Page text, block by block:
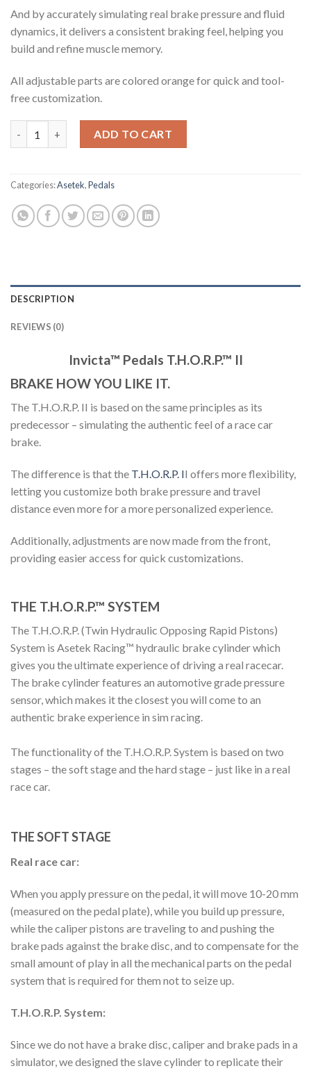
And by accurately simulating real brake pressure and fluid
dynamics, it delivers a consistent braking feel, helping you
build and refine muscle memory.
All adjustable parts are colored orange for quick and tool-
free customization.
ADD TO CART
Categories:Asetek,Pedals
DESCRIPTION
REVIEWS (0)
Invicta™ Pedals T.H.O.R.P.™ II
BRAKE HOW YOU LIKE IT.
The T.H.O.R.P. II is based on the same principles as its
predecessor – simulating the authentic feel of a race car
brake.
The difference is that the T.H.O.R.P. II offers more flexibility,
letting you customize both brake pressure and travel
distance even more for a more personalized experience.
Additionally, adjustments are now made from the front,
providing easier access for quick customizations.
THE T.H.O.R.P.™ SYSTEM
The T.H.O.R.P. (Twin Hydraulic Opposing Rapid Pistons)
System is Asetek Racing™ hydraulic brake cylinder which
gives you the ultimate experience of driving a real racecar.
The brake cylinder features an automotive grade pressure
sensor, which makes it the closest you will come to an
authentic brake experience in sim racing.
The functionality of the T.H.O.R.P. System is based on two
stages – the soft stage and the hard stage – just like in a real
race car.
THE SOFT STAGE
Real race car:
When you apply pressure on the pedal, it will move 10-20 mm
(measured on the pedal plate), while you build up pressure,
while the caliper pistons are traveling to and pushing the
brake pads against the brake disc, and to compensate for the
small amount of play in all the mechanical parts on the pedal
system that is required for them not to seize up.
T.H.O.R.P. System:
Since we do not have a brake disc, caliper and brake pads in a
simulator, we designed the slave cylinder to replicate their